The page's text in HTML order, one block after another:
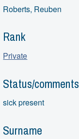
Roberts, Reuben
Rank
Private
Status/comments
sick present
Surname